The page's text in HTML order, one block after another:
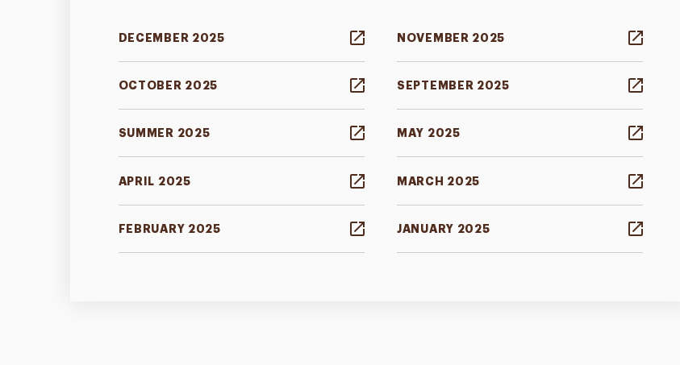
DECEMBER 2025 NOVEMBER 2025
OCTOBER 2025 SEPTEMBER 2025
SUMMER 2025 MAY 2025
APRIL 2025 MARCH 2025
FEBRUARY 2025 JANUARY 2025